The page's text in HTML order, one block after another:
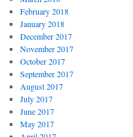
February 2018
January 2018
December 2017
November 2017
October 2017
September 2017
August 2017
July 2017
June 2017
May 2017